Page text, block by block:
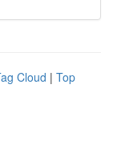
Cloud | Top